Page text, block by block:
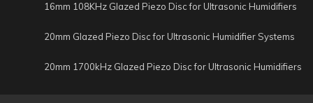
16mm 108KHz Glazed Piezo Disc for Ultrasonic Humidifiers
20mm Glazed Piezo Disc for Ultrasonic Humidifier Systems
20mm 1700kHz Glazed Piezo Disc for Ultrasonic Humidifiers